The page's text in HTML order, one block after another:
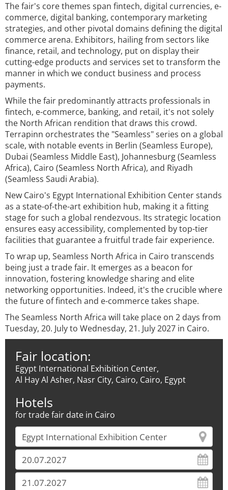
The fair's core themes span fintech, digital currencies, e-
commerce, digital banking, contemporary marketing
strategies, and other pivotal domains defining the digital
commerce arena. Exhibitors, hailing from sectors like
finance, retail, and technology, put on display their
cutting-edge products and services set to transform the
manner in which we conduct business and process
payments.
While the fair predominantly attracts professionals in
fintech, e-commerce, banking, and retail, it's not solely
the North African rendition that draws this crowd.
Terrapinn orchestrates the "Seamless" series on a global
scale, with notable events in Berlin (Seamless Europe),
Dubai (Seamless Middle East), Johannesburg (Seamless
Africa), Cairo (Seamless North Africa), and Riyadh
(Seamless Saudi Arabia).
New Cairo's Egypt International Exhibition Center stands
as a state-of-the-art exhibition hub, making it a fitting
stage for such a global rendezvous. Its strategic location
ensures easy accessibility, complemented by top-tier
facilities that guarantee a fruitful trade fair experience.
To wrap up, Seamless North Africa in Cairo transcends
being just a trade fair. It emerges as a beacon for
innovation, fostering knowledge sharing and elite
networking opportunities. Indeed, it's the crucible where
the future of fintech and e-commerce takes shape.
The Seamless North Africa will take place on 2 days from
Tuesday, 20. July to Wednesday, 21. July 2027 in Cairo.
Fair location:
Egypt International Exhibition Center,
Al Hay Al Asher, Nasr City, Cairo, Cairo, Egypt
Hotels
for trade fair date in Cairo